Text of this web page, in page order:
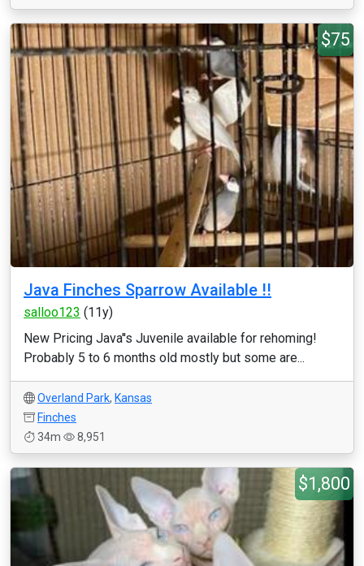
$75
Java Finches Sparrow Available !!
salloo123 (11y)
New Pricing Java''s Juvenile available for rehoming!
Probably 5 to 6 months old mostly but some are...
Overland Park, Kansas
Finches
34m
8,951
$1,800